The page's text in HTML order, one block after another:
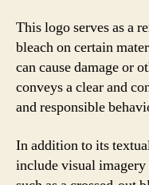
This logo serves as a
bleach on certain
can cause damage or
conveys a clear and
and responsible
In addition to its
include visual